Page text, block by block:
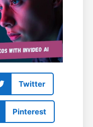
Twitter
Pinterest